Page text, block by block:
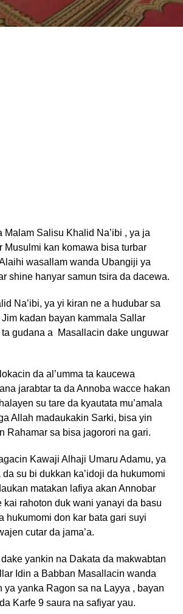
Malam Salisu Khalid Na’ibi , ya ja
Musulmi kan komawa bisa turbar
wasallam wanda Ubangiji ya
shine hanyar samun tsira da dacewa.
Na’ibi, ya yi kiran ne a hudubar sa
kadan bayan kammala Sallar
ta gudana a Masallacin dake unguwar
da al’umma ta kaucewa
jarabtar ta da Annoba wacce hakan
su tare da kyautata mu’amala
Allah madaukakin Sarki, bisa yin
Rahamar sa bisa jagorori na gari.
Kawaji Alhaji Umaru Adamu, ya
da su bi dukkan ka’idoji da hukumomi
matakan lafiya akan Annobar
kai rahoton duk wani yanayi da basu
hukumomi don kar bata gari suyi
cutar da jama’a.
dake yankin na Dakata da makwabtan
Idin a Babban Masallacin wanda
ya yanka Ragon sa na Layya , bayan
Karfe 9 saura na safiyar yau.